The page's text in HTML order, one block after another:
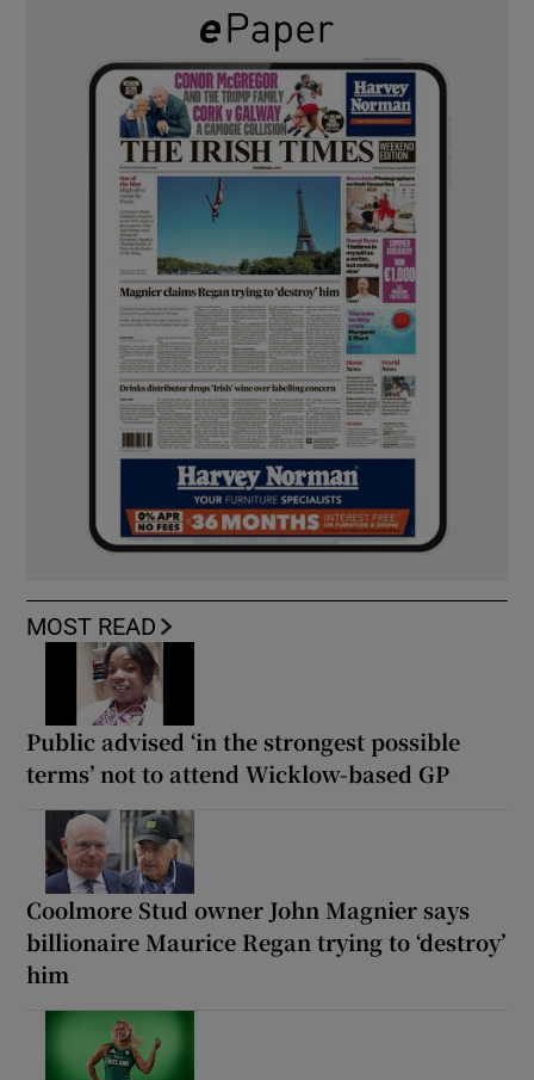
MOST READ
Public advised ‘in the strongest possible
terms’ not to attend Wicklow-based GP
Coolmore Stud owner John Magnier says
billionaire Maurice Regan trying to ‘destroy’
him